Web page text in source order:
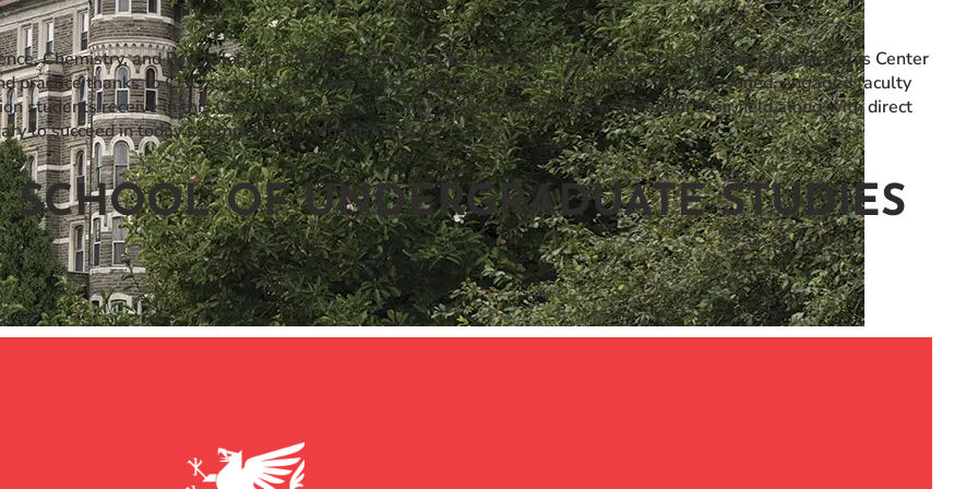
Chemistry, and Psychology, to emerging fields like Exercise Science, Health Sciences, and Forensics, this Center
practice thanks to CHC’s small class sizes and strong liberal-arts environment. With seasoned, engaged faculty
students receive in this Center provides them with the knowledge base required for their field along with direct
to succeed in today’s competitive scientific market.
OF UNDERGRADUATE STUDIES